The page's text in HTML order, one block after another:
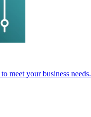
meet your business needs.